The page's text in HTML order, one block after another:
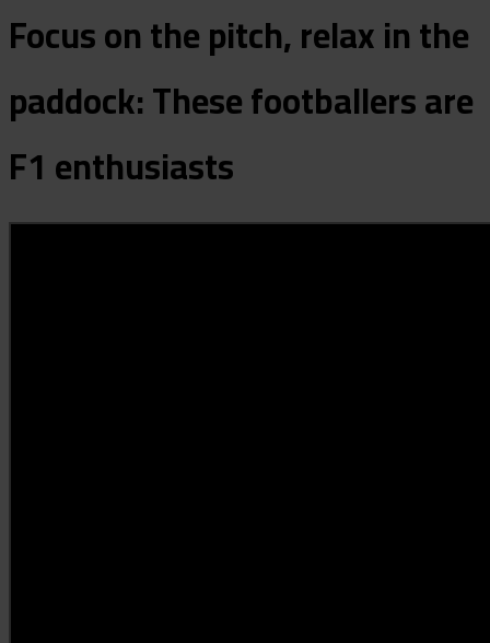
Focus on the pitch, relax in the
paddock: These footballers are
F1 enthusiasts